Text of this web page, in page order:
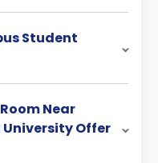
Student
Near
Offer